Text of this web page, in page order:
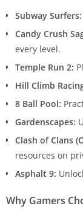
Subway Surfers:
Candy Crush
every level.
Temple Run 2:
Hill Climb
8 Ball Pool:
Gardenscapes:
Clash of Clans
resources on
Asphalt 9:
Why Gamers